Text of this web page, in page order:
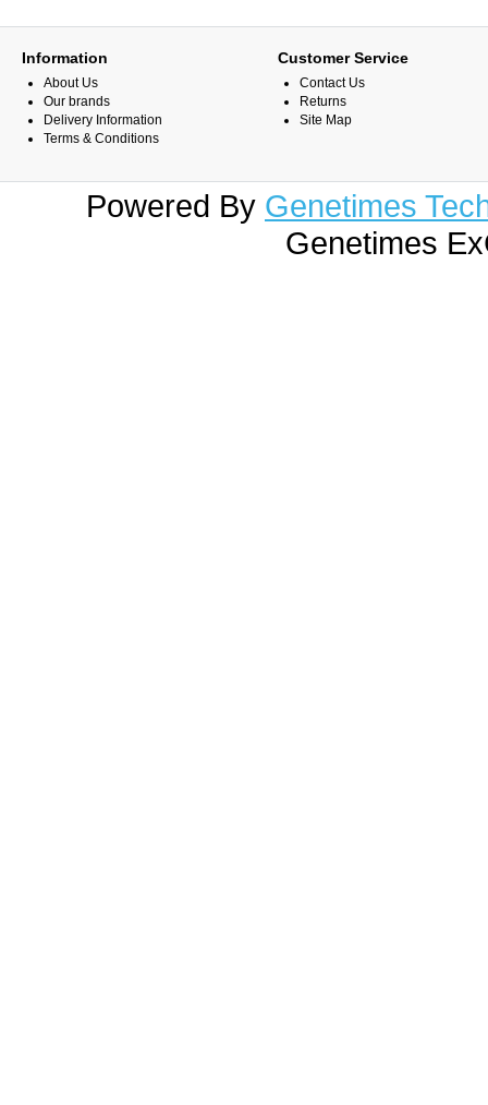
Information
About Us
Our brands
Delivery Information
Terms & Conditions
Customer Service
Contact Us
Returns
Site Map
Powered By Genetimes
Genetimes